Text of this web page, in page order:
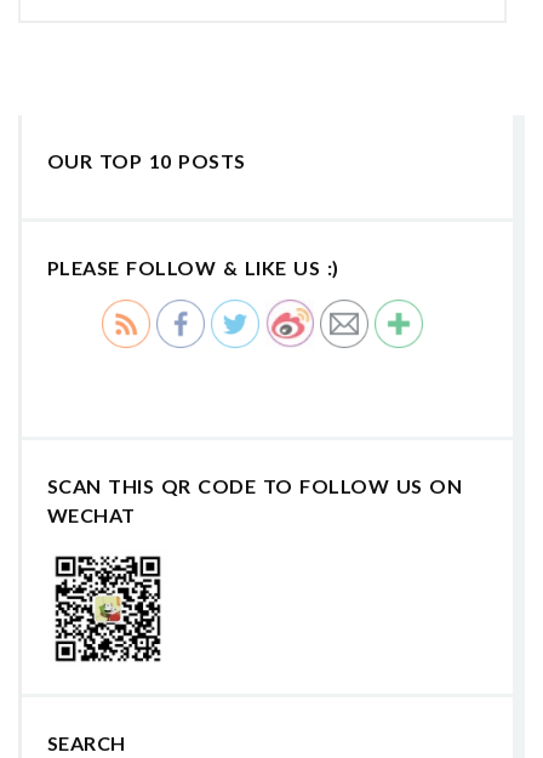
OUR TOP 10 POSTS
PLEASE FOLLOW & LIKE US :)
SCAN THIS QR CODE TO FOLLOW US ON
WECHAT
SEARCH